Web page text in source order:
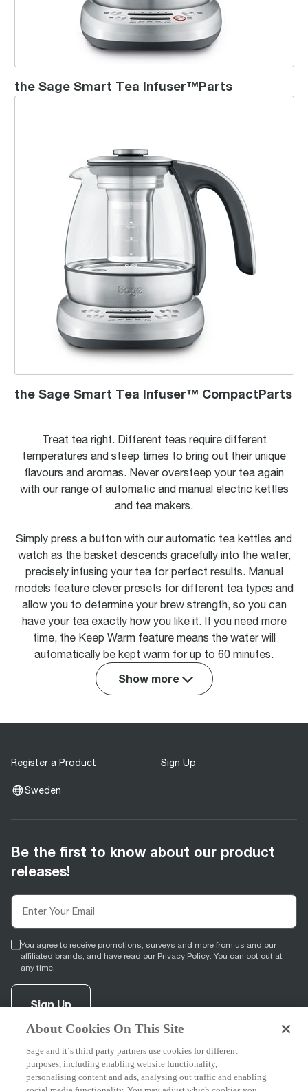
the Sage Smart Tea Infuser™Parts
the Sage Smart Tea Infuser™ Compact
the Sage Smart Tea Infuser™ CompactParts
Treat tea right. Different teas require different
temperatures and steep times to bring out their unique
flavours and aromas. Never oversteep your tea again
with our range of automatic and manual electric kettles
and tea makers.
Simply press a button with our automatic tea kettles and
watch as the basket descends gracefully into the water,
precisely infusing your tea for perfect results. Manual
models feature clever presets for different tea types and
allow you to determine your brew strength, so you can
have your tea exactly how you like it. If you need more
time, the Keep Warm feature means the water will
automatically be kept warm for up to 60 minutes.
Show more
Register a Product Sign Up
Sweden
Be the first to know about our product
releases!
You agree to receive promotions, surveys and more from us and our
affiliated brands, and have read our Privacy Policy. You can opt out at
any time.
Sign Up
facebook
opens in new tab)
youtube
(opens in new tab)
instagram
(opens in new tab)
About Cookies On This Site
Sage and it´s third party partners use cookies for different
purposes, including enabling website functionality,
personalising content and ads, analysing out traffic and enabling